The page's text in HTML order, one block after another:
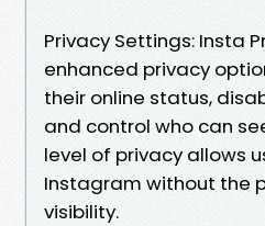
Privacy Settings: Insta
enhanced privacy
their online status,
and control who can
level of privacy allows
Instagram without the
visibility.